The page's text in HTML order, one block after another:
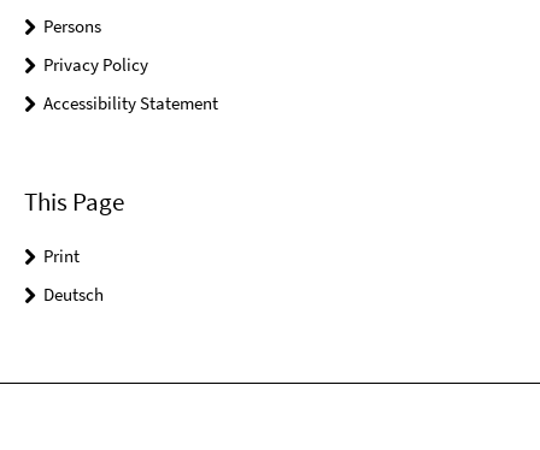
Persons
Privacy Policy
Accessibility Statement
This Page
Print
Deutsch